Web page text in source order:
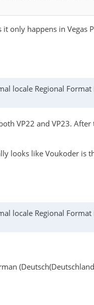
only happens in Vegas
locale Regional
VP22 and VP23.
looks like Voukoder is
locale Regional